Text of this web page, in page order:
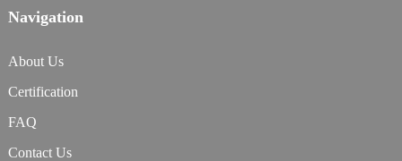
Navigation
About Us
Certification
FAQ
Contact Us